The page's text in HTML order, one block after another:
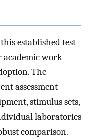
established test
academic work
The
assessment
stimulus sets,
laboratories
comparison.